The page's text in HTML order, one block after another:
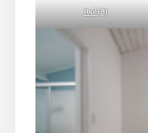
Pool (B)